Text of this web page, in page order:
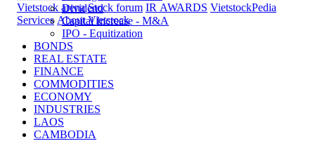
Vietstock arena Stock forum IR AWARDS VietstockPedia
Services About Vietstock
Dividend
Capital Increase - M&A
IPO - Equitization
BONDS
REAL ESTATE
FINANCE
COMMODITIES
ECONOMY
INDUSTRIES
LAOS
CAMBODIA